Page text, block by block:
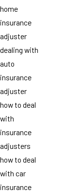
home
insurance
adjuster
dealing with
auto
insurance
adjuster
how to deal
with
insurance
adjusters
how to deal
with car
insurance